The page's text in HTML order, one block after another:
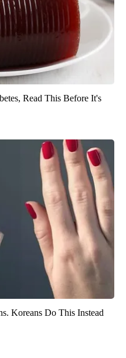
Read This Before It's
Koreans Do This Instead